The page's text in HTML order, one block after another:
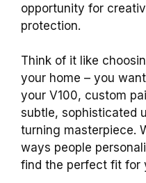
opportunity for
protection.
Think of it like
your home – you
your V100, custom
subtle, sophisticated
turning masterpiece.
ways people
find the perfect fit for